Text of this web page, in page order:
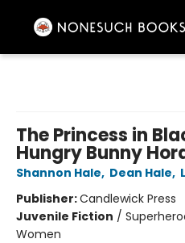
The Princess in
Hungry Bunny
Shannon Hale, Dean Hale,
Publisher:Candlewick Press
Juvenile Fiction /
Women